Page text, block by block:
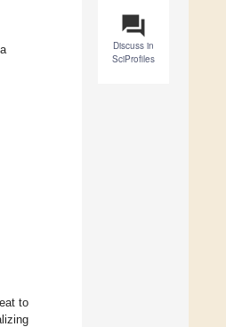
question_answer
Discuss in
SciProfiles
to